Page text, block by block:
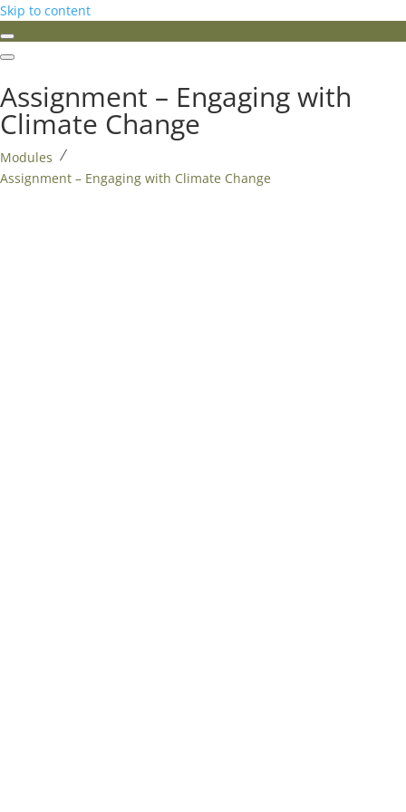
Skip to content
Assignment – Engaging with
Climate Change
Modules
Assignment – Engaging with Climate Change